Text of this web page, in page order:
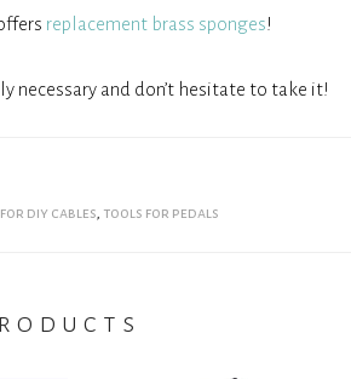
replacement brass sponges!
necessary and don’t hesitate to take it!
diy cables, tools for pedals